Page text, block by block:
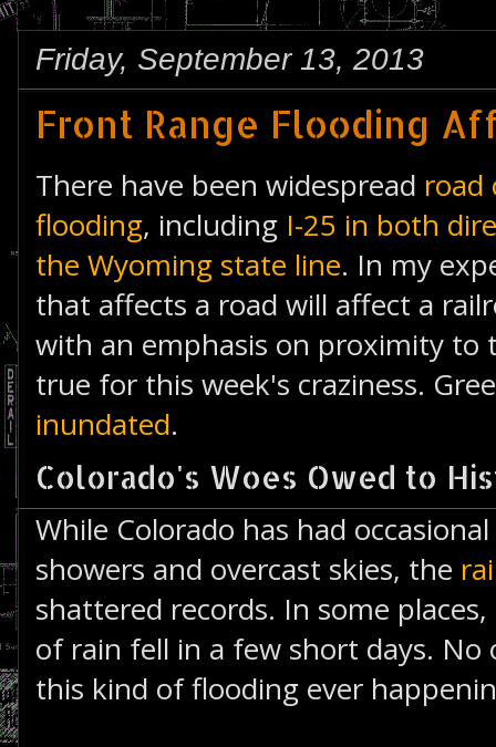
Friday, September 13, 2013
Front Range Flooding
There have been widespread road
flooding, including I-25 in both
the Wyoming state line. In my
that affects a road will affect a
with an emphasis on proximity to
true for this week's craziness.
inundated.
Colorado's Woes Owed to
While Colorado has had
showers and overcast skies, the
shattered records. In some
of rain fell in a few short days. No
this kind of flooding ever